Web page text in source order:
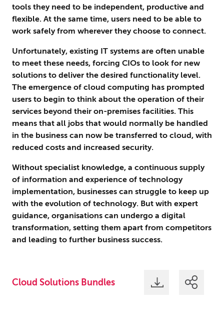
tools they need to be independent, productive and
flexible. At the same time, users need to be able to
work safely from wherever they choose to connect.
Unfortunately, existing IT systems are often unable
to meet these needs, forcing CIOs to look for new
solutions to deliver the desired functionality level.
The emergence of cloud computing has prompted
users to begin to think about the operation of their
services beyond their on-premises facilities. This
means that all jobs that would normally be handled
in the business can now be transferred to cloud, with
reduced costs and increased security.
Without specialist knowledge, a continuous supply
of information and experience of technology
implementation, businesses can struggle to keep up
with the evolution of technology. But with expert
guidance, organisations can undergo a digital
transformation, setting them apart from competitors
and leading to further business success.
Cloud Solutions Bundles